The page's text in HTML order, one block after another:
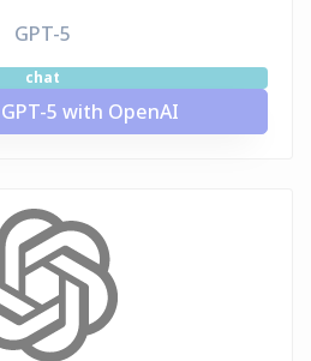
GPT-5
chat
5 with OpenAI